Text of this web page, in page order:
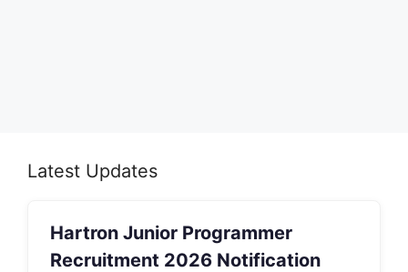
Latest Updates
Hartron Junior Programmer
Recruitment 2026 Notification